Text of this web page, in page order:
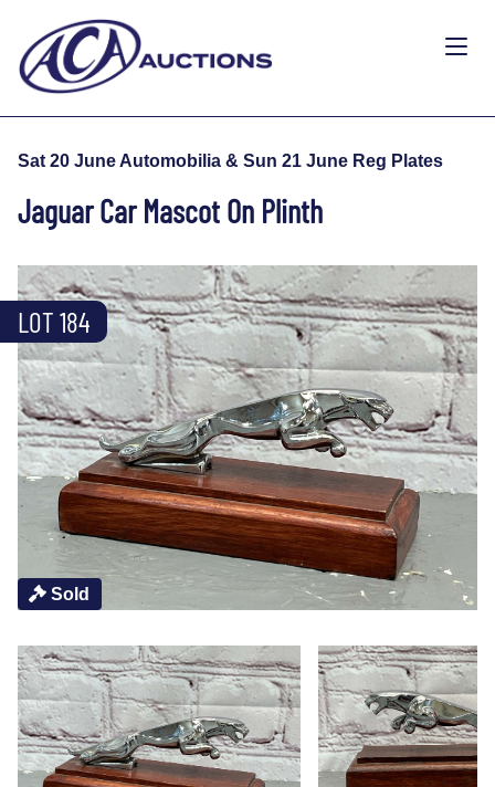
Sat 20 June Automobilia & Sun 21 June Reg Plates
Jaguar Car Mascot On Plinth
Sold
LOT 184